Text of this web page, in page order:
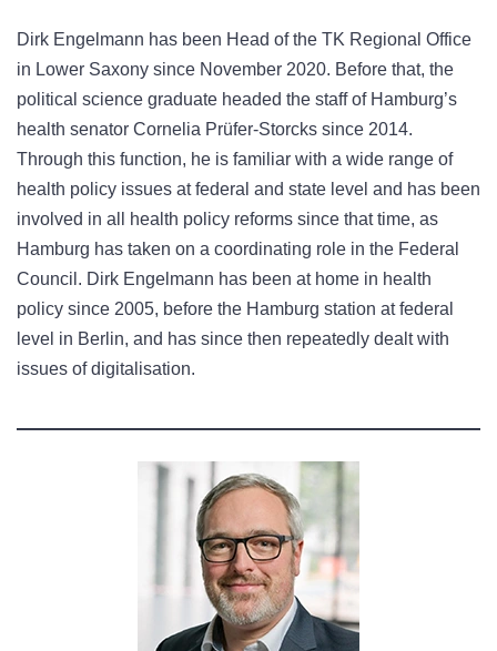
Dirk Engelmann has been Head of the TK Regional Office
in Lower Saxony since November 2020. Before that, the
political science graduate headed the staff of Hamburg’s
health senator Cornelia Prüfer-Storcks since 2014.
Through this function, he is familiar with a wide range of
health policy issues at federal and state level and has been
involved in all health policy reforms since that time, as
Hamburg has taken on a coordinating role in the Federal
Council. Dirk Engelmann has been at home in health
policy since 2005, before the Hamburg station at federal
level in Berlin, and has since then repeatedly dealt with
issues of digitalisation.